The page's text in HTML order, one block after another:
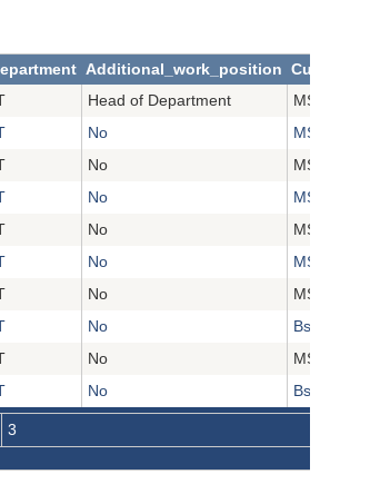
Additional_work_position
Head of Department
MSc
No
MSc
No
MSc
No
MSc
No
MSc
No
MSc
No
MSc
No
Bsc
No
MSc
No Bsc
3